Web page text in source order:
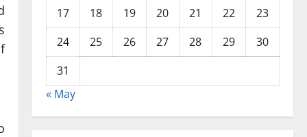
17
18 19 20 21 22
23
24
25 26 27 28 29
30
31
« May